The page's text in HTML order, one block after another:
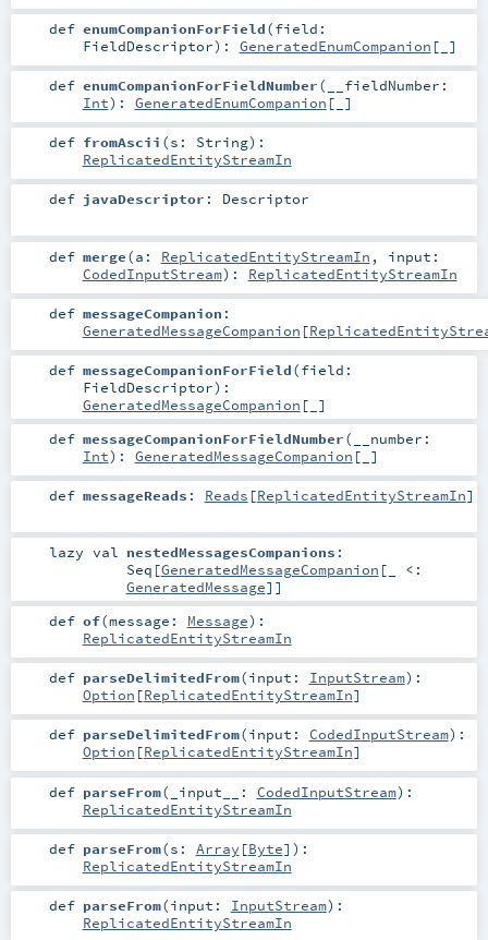
def enumCompanionForField(field:
FieldDescriptor) : GeneratedEnumCompanion [_]
def enumCompanionForFieldNumber( __fieldNumber:
Int) : GeneratedEnumCompanion [_]
def fromAscii (s: String) :
ReplicatedEntityStreamIn
def javaDescriptor : Descriptor
def merge(a: ReplicatedEntityStreamIn , input:
CodedInputStream) : ReplicatedEntityStreamIn
def messageCompanion :
GeneratedMessageCompanion [
def messageCompanionForField(field:
FieldDescriptor) :
GeneratedMessageCompanion [_]
def messageCompanionForFieldNumber( __number:
Int) : GeneratedMessageCompanion [_]
def messageReads : Reads [ReplicatedEntityStreamIn]
lazy val nestedMessagesCompanions :
Seq [GeneratedMessageCompanion [_ <:
GeneratedMessage]]
def of(message: Message) :
ReplicatedEntityStreamIn
def parseDelimitedFrom(input: InputStream) :
Option [ReplicatedEntityStreamIn]
def parseDelimitedFrom(input: CodedInputStream) :
Option [ReplicatedEntityStreamIn]
def parseFrom( _input__: CodedInputStream) :
ReplicatedEntityStreamIn
def parseFrom(s: Array [Byte] ) :
ReplicatedEntityStreamIn
def parseFrom(input: InputStream) :
ReplicatedEntityStreamIn